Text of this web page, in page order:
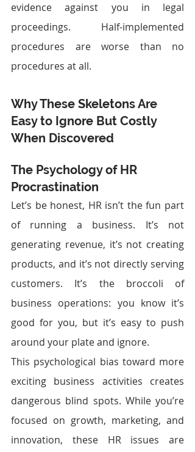
evidence against you in legal
proceedings. Half-implemented
procedures are worse than no
procedures at all.
Why These Skeletons Are
Easy to Ignore But Costly
When Discovered
The Psychology of HR
Procrastination
Let’s be honest, HR isn’t the fun part
of running a business. It’s not
generating revenue, it’s not creating
products, and it’s not directly serving
customers. It’s the broccoli of
business operations: you know it’s
good for you, but it’s easy to push
around your plate and ignore.
This psychological bias toward more
exciting business activities creates
dangerous blind spots. While you’re
focused on growth, marketing, and
innovation, these HR issues are